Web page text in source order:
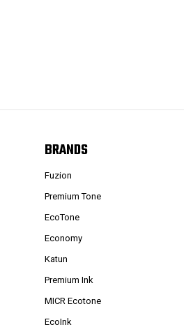
BRANDS
Fuzion
Premium Tone
EcoTone
Economy
Katun
Premium Ink
MICR Ecotone
EcoInk